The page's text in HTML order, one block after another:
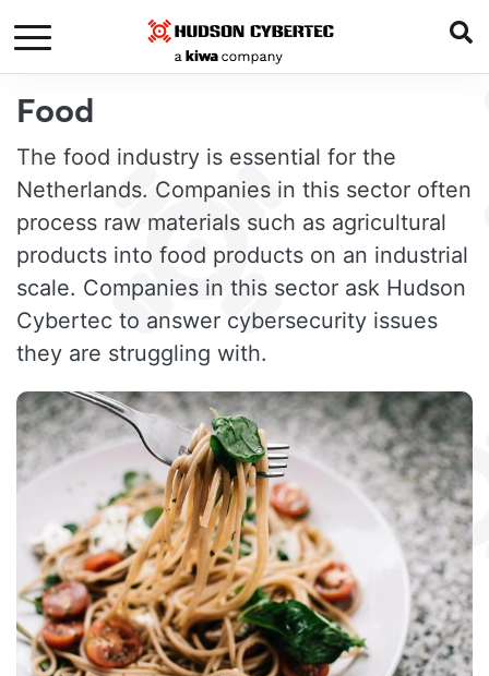
Food
The food industry is essential for the
Netherlands. Companies in this sector often
process raw materials such as agricultural
products into food products on an industrial
scale. Companies in this sector ask Hudson
Cybertec to answer cybersecurity issues
they are struggling with.